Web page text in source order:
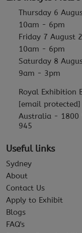
Thursday 6
10am - 6pm
Friday 7 August
10am - 6pm
Saturday 8
9am - 3pm
Royal Exhibition
[email protected]
Australia - 1800
945
Useful links
Sydney
About
Contact Us
Apply to Exhibit
Blogs
FAQ's